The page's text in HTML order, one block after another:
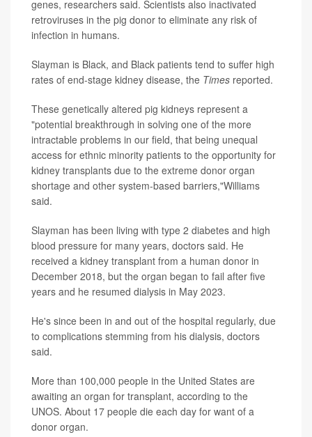
genes, researchers said. Scientists also inactivated
retroviruses in the pig donor to eliminate any risk of
infection in humans.
Slayman is Black, and Black patients tend to suffer high
rates of end-stage kidney disease, the Times reported.
These genetically altered pig kidneys represent a
"potential breakthrough in solving one of the more
intractable problems in our field, that being unequal
access for ethnic minority patients to the opportunity for
kidney transplants due to the extreme donor organ
shortage and other system-based barriers,"Williams
said.
Slayman has been living with type 2 diabetes and high
blood pressure for many years, doctors said. He
received a kidney transplant from a human donor in
December 2018, but the organ began to fail after five
years and he resumed dialysis in May 2023.
He's since been in and out of the hospital regularly, due
to complications stemming from his dialysis, doctors
said.
More than 100,000 people in the United States are
awaiting an organ for transplant, according to the
UNOS. About 17 people die each day for want of a
donor organ.